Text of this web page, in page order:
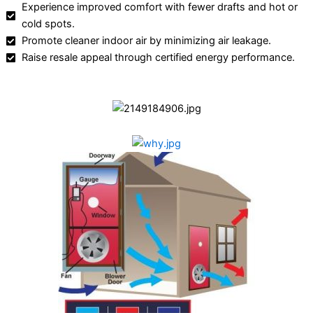
Experience improved comfort with fewer drafts and hot or
cold spots.
Promote cleaner indoor air by minimizing air leakage.
Raise resale appeal through certified energy performance.